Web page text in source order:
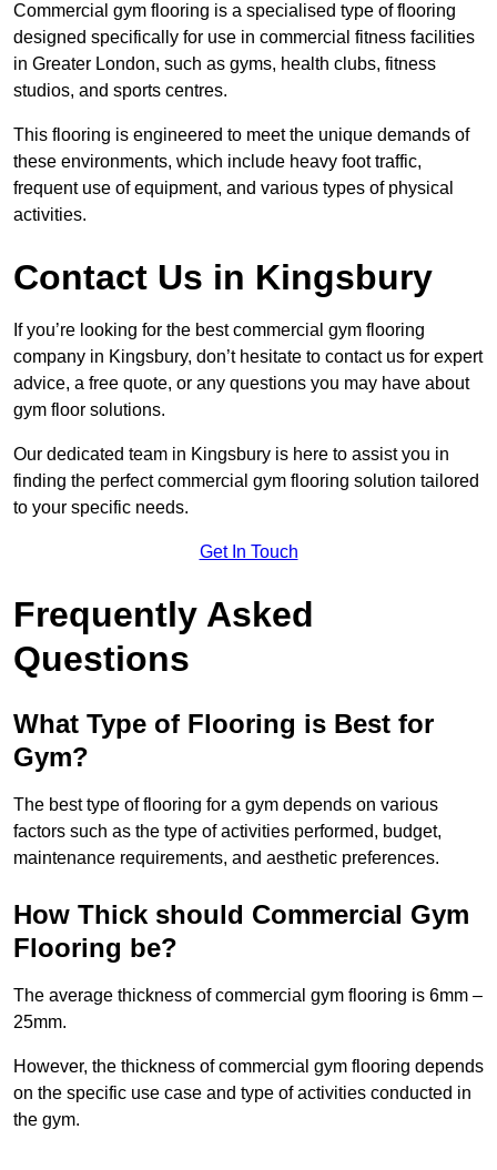
Commercial gym flooring is a specialised type of flooring
designed specifically for use in commercial fitness facilities
in Greater London, such as gyms, health clubs, fitness
studios, and sports centres.
This flooring is engineered to meet the unique demands of
these environments, which include heavy foot traffic,
frequent use of equipment, and various types of physical
activities.
Contact Us in Kingsbury
If you’re looking for the best commercial gym flooring
company in Kingsbury, don’t hesitate to contact us for expert
advice, a free quote, or any questions you may have about
gym floor solutions.
Our dedicated team in Kingsbury is here to assist you in
finding the perfect commercial gym flooring solution tailored
to your specific needs.
Get In Touch
Frequently Asked
Questions
What Type of Flooring is Best for
Gym?
The best type of flooring for a gym depends on various
factors such as the type of activities performed, budget,
maintenance requirements, and aesthetic preferences.
How Thick should Commercial Gym
Flooring be?
The average thickness of commercial gym flooring is 6mm –
25mm.
However, the thickness of commercial gym flooring depends
on the specific use case and type of activities conducted in
the gym.